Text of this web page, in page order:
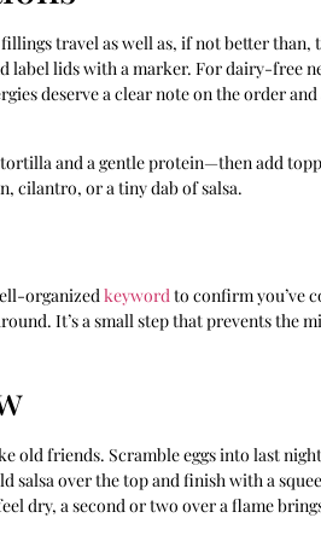
travel as well as, if not better
label lids with a marker. For dairy-free
deserve a clear note on the order
and a gentle protein—then add
cilantro, or a tiny dab of salsa.
organizedkeywordto confirm you’ve
It’s a small step that prevents the
friends. Scramble eggs into last
over the top and finish with a
dry, a second or two over a flame